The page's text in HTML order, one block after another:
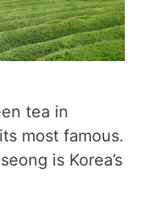
tea in
most famous.
is Korea’s